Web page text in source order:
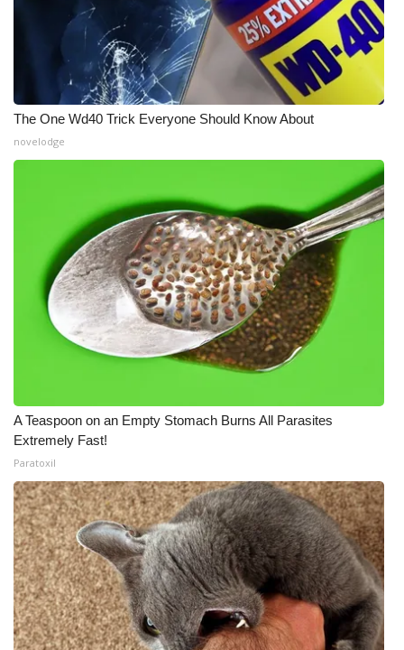
The One Wd40 Trick Everyone Should Know About
novelodge
A Teaspoon on an Empty Stomach Burns All Parasites
Extremely Fast!
Paratoxil